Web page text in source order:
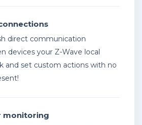
direct communication
devices your Z-Wave local
and set custom actions with no
monitoring